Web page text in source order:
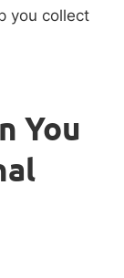
you collect
You